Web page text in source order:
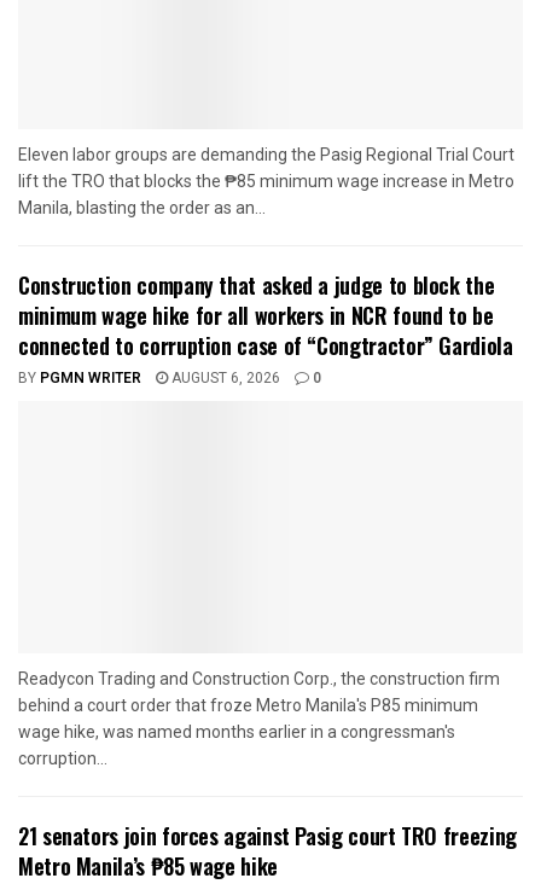
Eleven labor groups are demanding the Pasig Regional Trial Court
lift the TRO that blocks the ₱85 minimum wage increase in Metro
Manila, blasting the order as an...
Construction company that asked a judge to block the
minimum wage hike for all workers in NCR found to be
connected to corruption case of “Congtractor” Gardiola
BY PGMN WRITER AUGUST 6, 2026 0
Readycon Trading and Construction Corp., the construction firm
behind a court order that froze Metro Manila's P85 minimum
wage hike, was named months earlier in a congressman's
corruption...
21 senators join forces against Pasig court TRO freezing
Metro Manila’s ₱85 wage hike